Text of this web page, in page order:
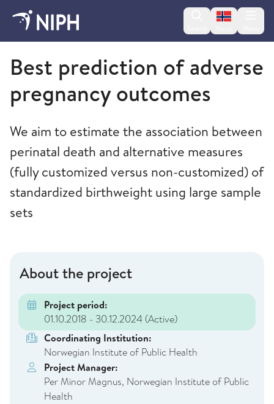
Change
Norwegian Institute of Public Health
Best prediction of adverse
pregnancy outcomes
We aim to estimate the association between
perinatal death and alternative measures
(fully customized versus non-customized) of
standardized birthweight using large sample
sets
About the project
Project period:
01.10.2018 - 30.12.2024 (Active)
Coordinating Institution:
Norwegian Institute of Public Health
Project Manager:
Per Minor Magnus, Norwegian Institute of Public
Health